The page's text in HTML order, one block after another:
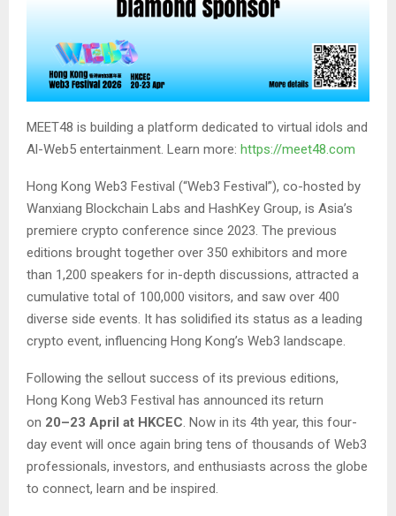
MEET48 is building a platform dedicated to virtual idols and
Al-Web5 entertainment. Learn more: https://meet48.com
Hong Kong Web3 Festival (“Web3 Festival”), co-hosted by
Wanxiang Blockchain Labs and HashKey Group, is Asia’s
premiere crypto conference since 2023. The previous
editions brought together over 350 exhibitors and more
than 1,200 speakers for in-depth discussions, attracted a
cumulative total of 100,000 visitors, and saw over 400
diverse side events. It has solidified its status as a leading
crypto event, influencing Hong Kong’s Web3 landscape.
Following the sellout success of its previous editions,
Hong Kong Web3 Festival has announced its return
on 20–23 April at HKCEC . Now in its 4th year, this four-
day event will once again bring tens of thousands of Web3
professionals, investors, and enthusiasts across the globe
to connect, learn and be inspired.